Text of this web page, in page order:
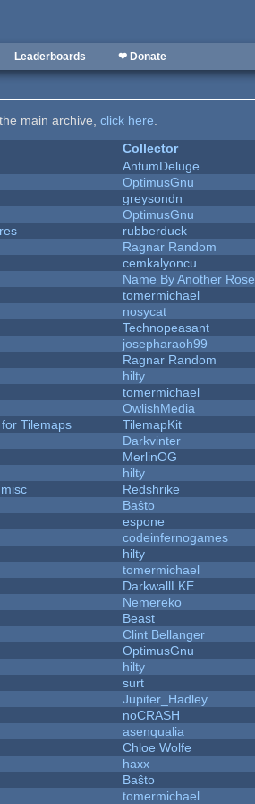
Leaderboards ❤ Donate
main archive,click here.
Collector
AntumDeluge
OptimusGnu
greysondn
OptimusGnu
rubberduck
Ragnar Random
cemkalyoncu
Name By Another Rose
tomermichael
nosycat
Technopeasant
josepharaoh99
Ragnar Random
hilty
tomermichael
OwlishMedia
Tilemaps
TilemapKit
Darkvinter
MerlinOG
hilty
Redshrike
Baŝto
espone
codeinfernogames
hilty
tomermichael
DarkwallLKE
Nemereko
Beast
Clint Bellanger
OptimusGnu
hilty
surt
Jupiter_Hadley
noCRASH
asenqualia
Chloe Wolfe
haxx
Baŝto
tomermichael